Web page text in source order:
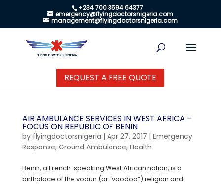
+234 700 3594 64377
emergency@flyingdoctorsnigeria.com
management@flyingdoctorsnigeria.com
REQUEST A FREE QUOTE
AIR AMBULANCE SERVICES IN WEST AFRICA –
FOCUS ON REPUBLIC OF BENIN
by flyingdoctorsnigeria | Apr 27, 2017 | Emergency
Response, Ground Ambulance, Health
Benin, a French-speaking West African nation, is a
birthplace of the vodun (or “voodoo”) religion and